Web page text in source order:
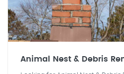
Animal Nest & Debris